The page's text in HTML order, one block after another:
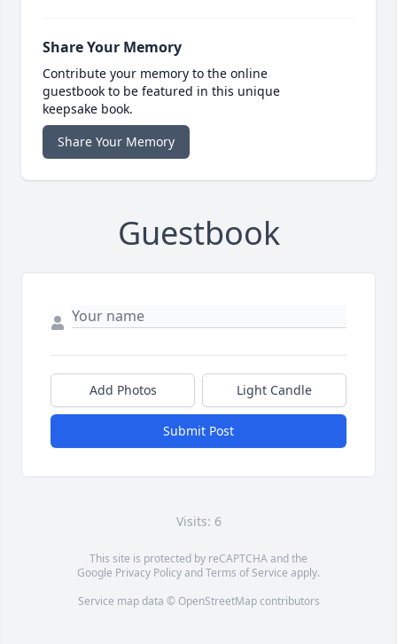
Share Your Memory
Contribute your memory to the online
guestbook to be featured in this unique
keepsake book.
Share Your Memory
Guestbook
Add Photos Light Candle
Submit Post
Visits: 6
This site is protected by reCAPTCHA and the
Google Privacy PolicyandTerms of Service apply.
Service map data © OpenStreetMapcontributors